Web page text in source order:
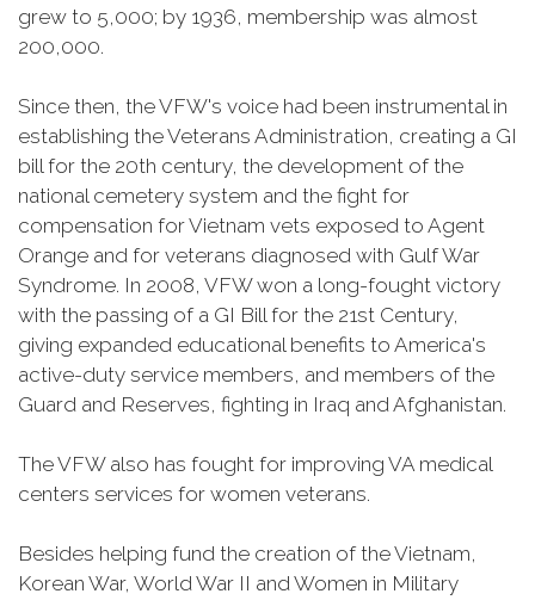
grew to 5,000; by 1936, membership was almost
200,000.
Since then, the VFW's voice had been instrumental in
establishing the Veterans Administration, creating a GI
bill for the 20th century, the development of the
national cemetery system and the fight for
compensation for Vietnam vets exposed to Agent
Orange and for veterans diagnosed with Gulf War
Syndrome. In 2008, VFW won a long-fought victory
with the passing of a GI Bill for the 21st Century,
giving expanded educational benefits to America's
active-duty service members, and members of the
Guard and Reserves, fighting in Iraq and Afghanistan.
The VFW also has fought for improving VA medical
centers services for women veterans.
Besides helping fund the creation of the Vietnam,
Korean War, World War II and Women in Military